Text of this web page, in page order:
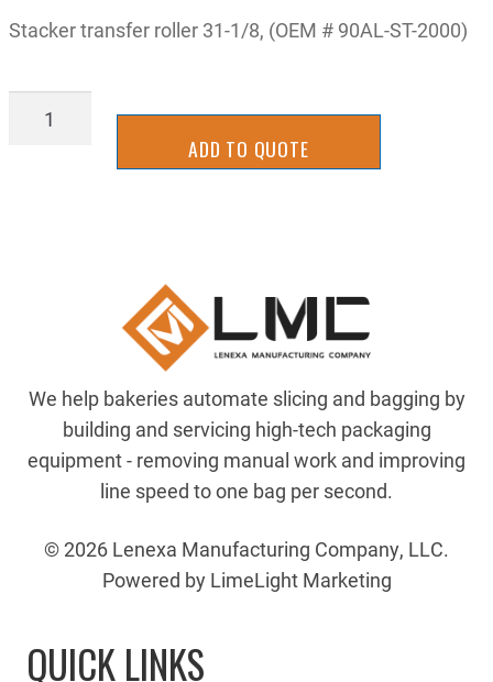
Stacker transfer roller 31-1/8, (OEM # 90AL-ST-2000)
STTR2000
ADD TO QUOTE
We help bakeries automate slicing and bagging by
building and servicing high-tech packaging
equipment - removing manual work and improving
line speed to one bag per second.
© 2026 Lenexa Manufacturing Company, LLC.
Powered by LimeLight Marketing
QUICK LINKS